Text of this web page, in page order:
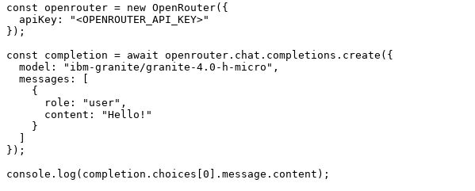
const openrouter = new OpenRouter({
  apiKey: "<OPENROUTER_API_KEY>"
});
const completion = await openrouter.chat.completions.create({
  model: "ibm-granite/granite-4.0-h-micro",
  messages: [
    {
      role: "user",
      content: "Hello!"
    }
  ]
});
console.log(completion.choices[0].message.content);